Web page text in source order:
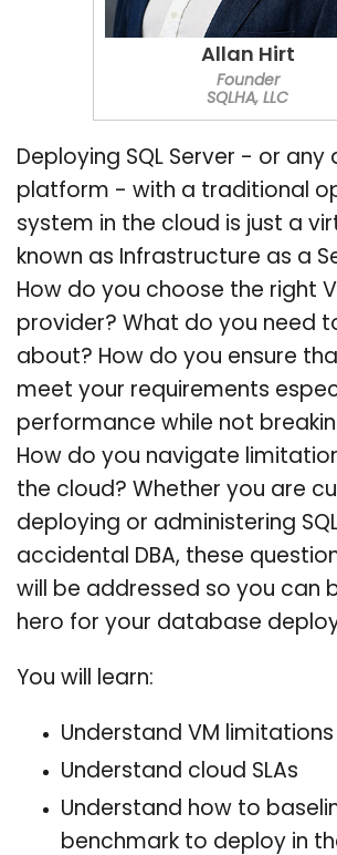
Allan Hirt
Founder
SQLHA, LLC
Deploying SQL Server - or
platform - with a traditional
system in the cloud is just a
known as Infrastructure as a
How do you choose the right
provider? What do you need
about? How do you ensure
meet your requirements
performance while not
How do you navigate
the cloud? Whether you are
deploying or administering
accidental DBA, these
will be addressed so you can
hero for your database
You will learn:
Understand VM
Understand cloud SLAs
Understand how to
benchmark to deploy in